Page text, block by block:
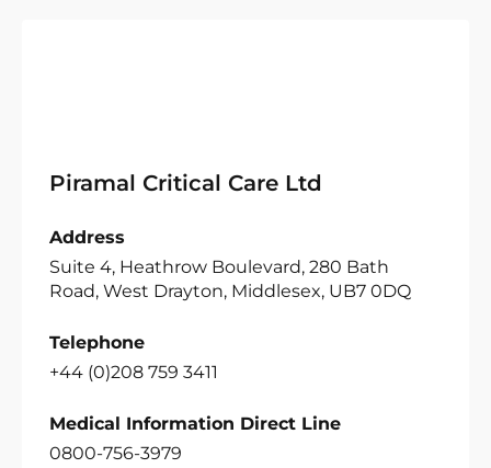
Piramal Critical Care Ltd
Address
Suite 4, Heathrow Boulevard, 280 Bath
Road, West Drayton, Middlesex, UB7 0DQ
Telephone
+44 (0)208 759 3411
Medical Information Direct Line
0800-756-3979